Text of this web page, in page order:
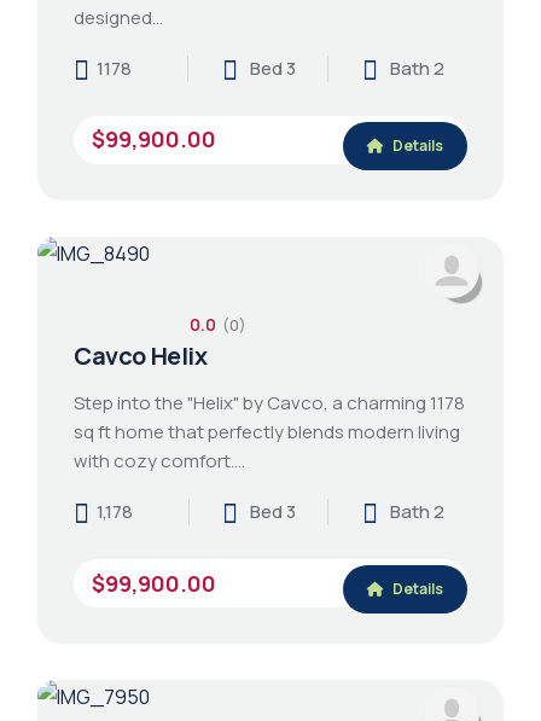
designed…
1178
Bed 3 Bath 2
$99,900.00 Details
0.0 (0)
Cavco Helix
Step into the "Helix" by Cavco, a charming 1178
sq ft home that perfectly blends modern living
with cozy comfort.…
1,178
Bed 3 Bath 2
$99,900.00 Details